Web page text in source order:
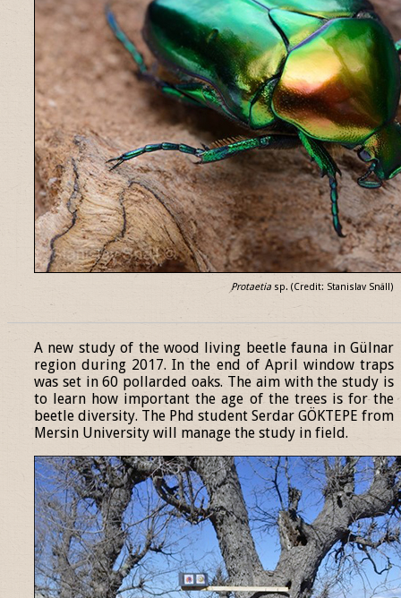
Protaetia sp. (Credit: Stanislav Snäll)
A new study of the wood living beetle fauna in Gülnar
region during 2017. In the end of April window traps
was set in 60 pollarded oaks. The aim with the study is
to learn how important the age of the trees is for the
beetle diversity. The Phd student Serdar GÖKTEPE from
Mersin University will manage the study in field.